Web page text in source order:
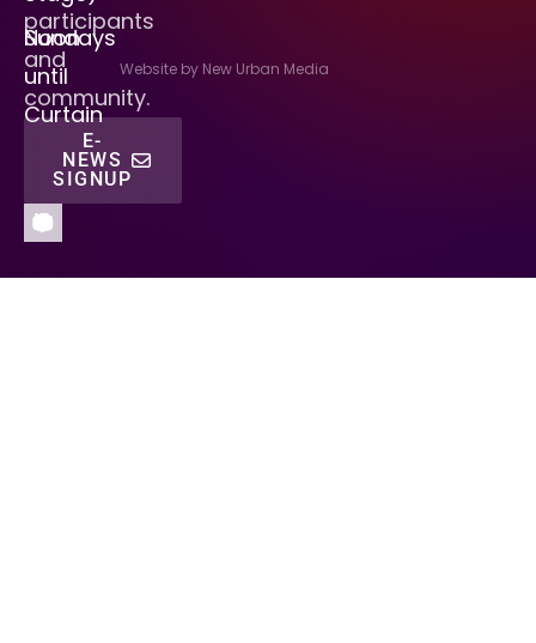
participants
and
community.
E-
NEWS
SIGNUP
Sundays
Noon
until
Curtain
Website by New Urban Media